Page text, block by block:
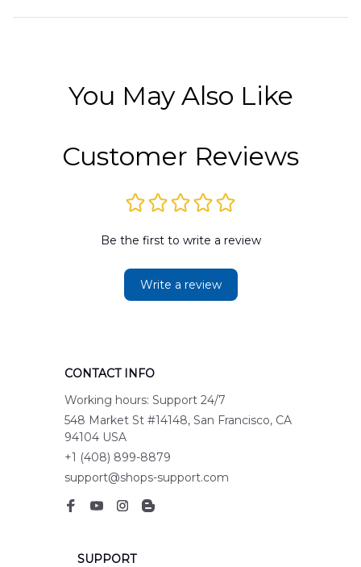
You May Also Like
Customer Reviews
Be the first to write a review
Write a review
CONTACT INFO
Working hours: Support 24/7
548 Market St #14148, San Francisco, CA
94104 USA
+1 (408) 899-8879
support@shops-support.com
SUPPORT